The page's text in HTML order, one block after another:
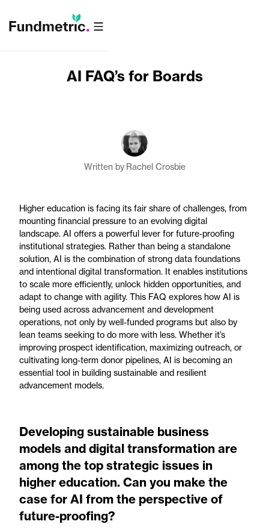
AI FAQ’s for Boards
Written by Rachel Crosbie
Higher education is facing its fair share of challenges, from
mounting financial pressure to an evolving digital
landscape. AI offers a powerful lever for future-proofing
institutional strategies. Rather than being a standalone
solution, AI is the combination of strong data foundations
and intentional digital transformation. It enables institutions
to scale more efficiently, unlock hidden opportunities, and
adapt to change with agility. This FAQ explores how AI is
being used across advancement and development
operations, not only by well-funded programs but also by
lean teams seeking to do more with less. Whether it’s
improving prospect identification, maximizing outreach, or
cultivating long-term donor pipelines, AI is becoming an
essential tool in building sustainable and resilient
advancement models.
Developing sustainable business
models and digital transformation are
among the top strategic issues in
higher education. Can you make the
case for AI from the perspective of
future-proofing?